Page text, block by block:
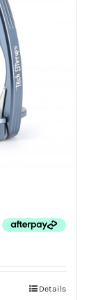
Details